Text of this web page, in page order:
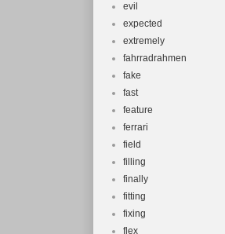
evil
expected
extremely
fahrradrahmen
fake
fast
feature
ferrari
field
filling
finally
fitting
fixing
flex